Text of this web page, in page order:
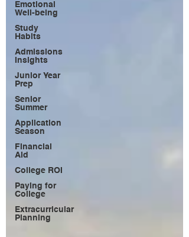
Emotional
Well-being
Study
Habits
Admissions
Insights
Junior Year
Prep
Senior
Summer
Application
Season
Financial
Aid
College ROI
Paying for
College
Extracurricular
Planning